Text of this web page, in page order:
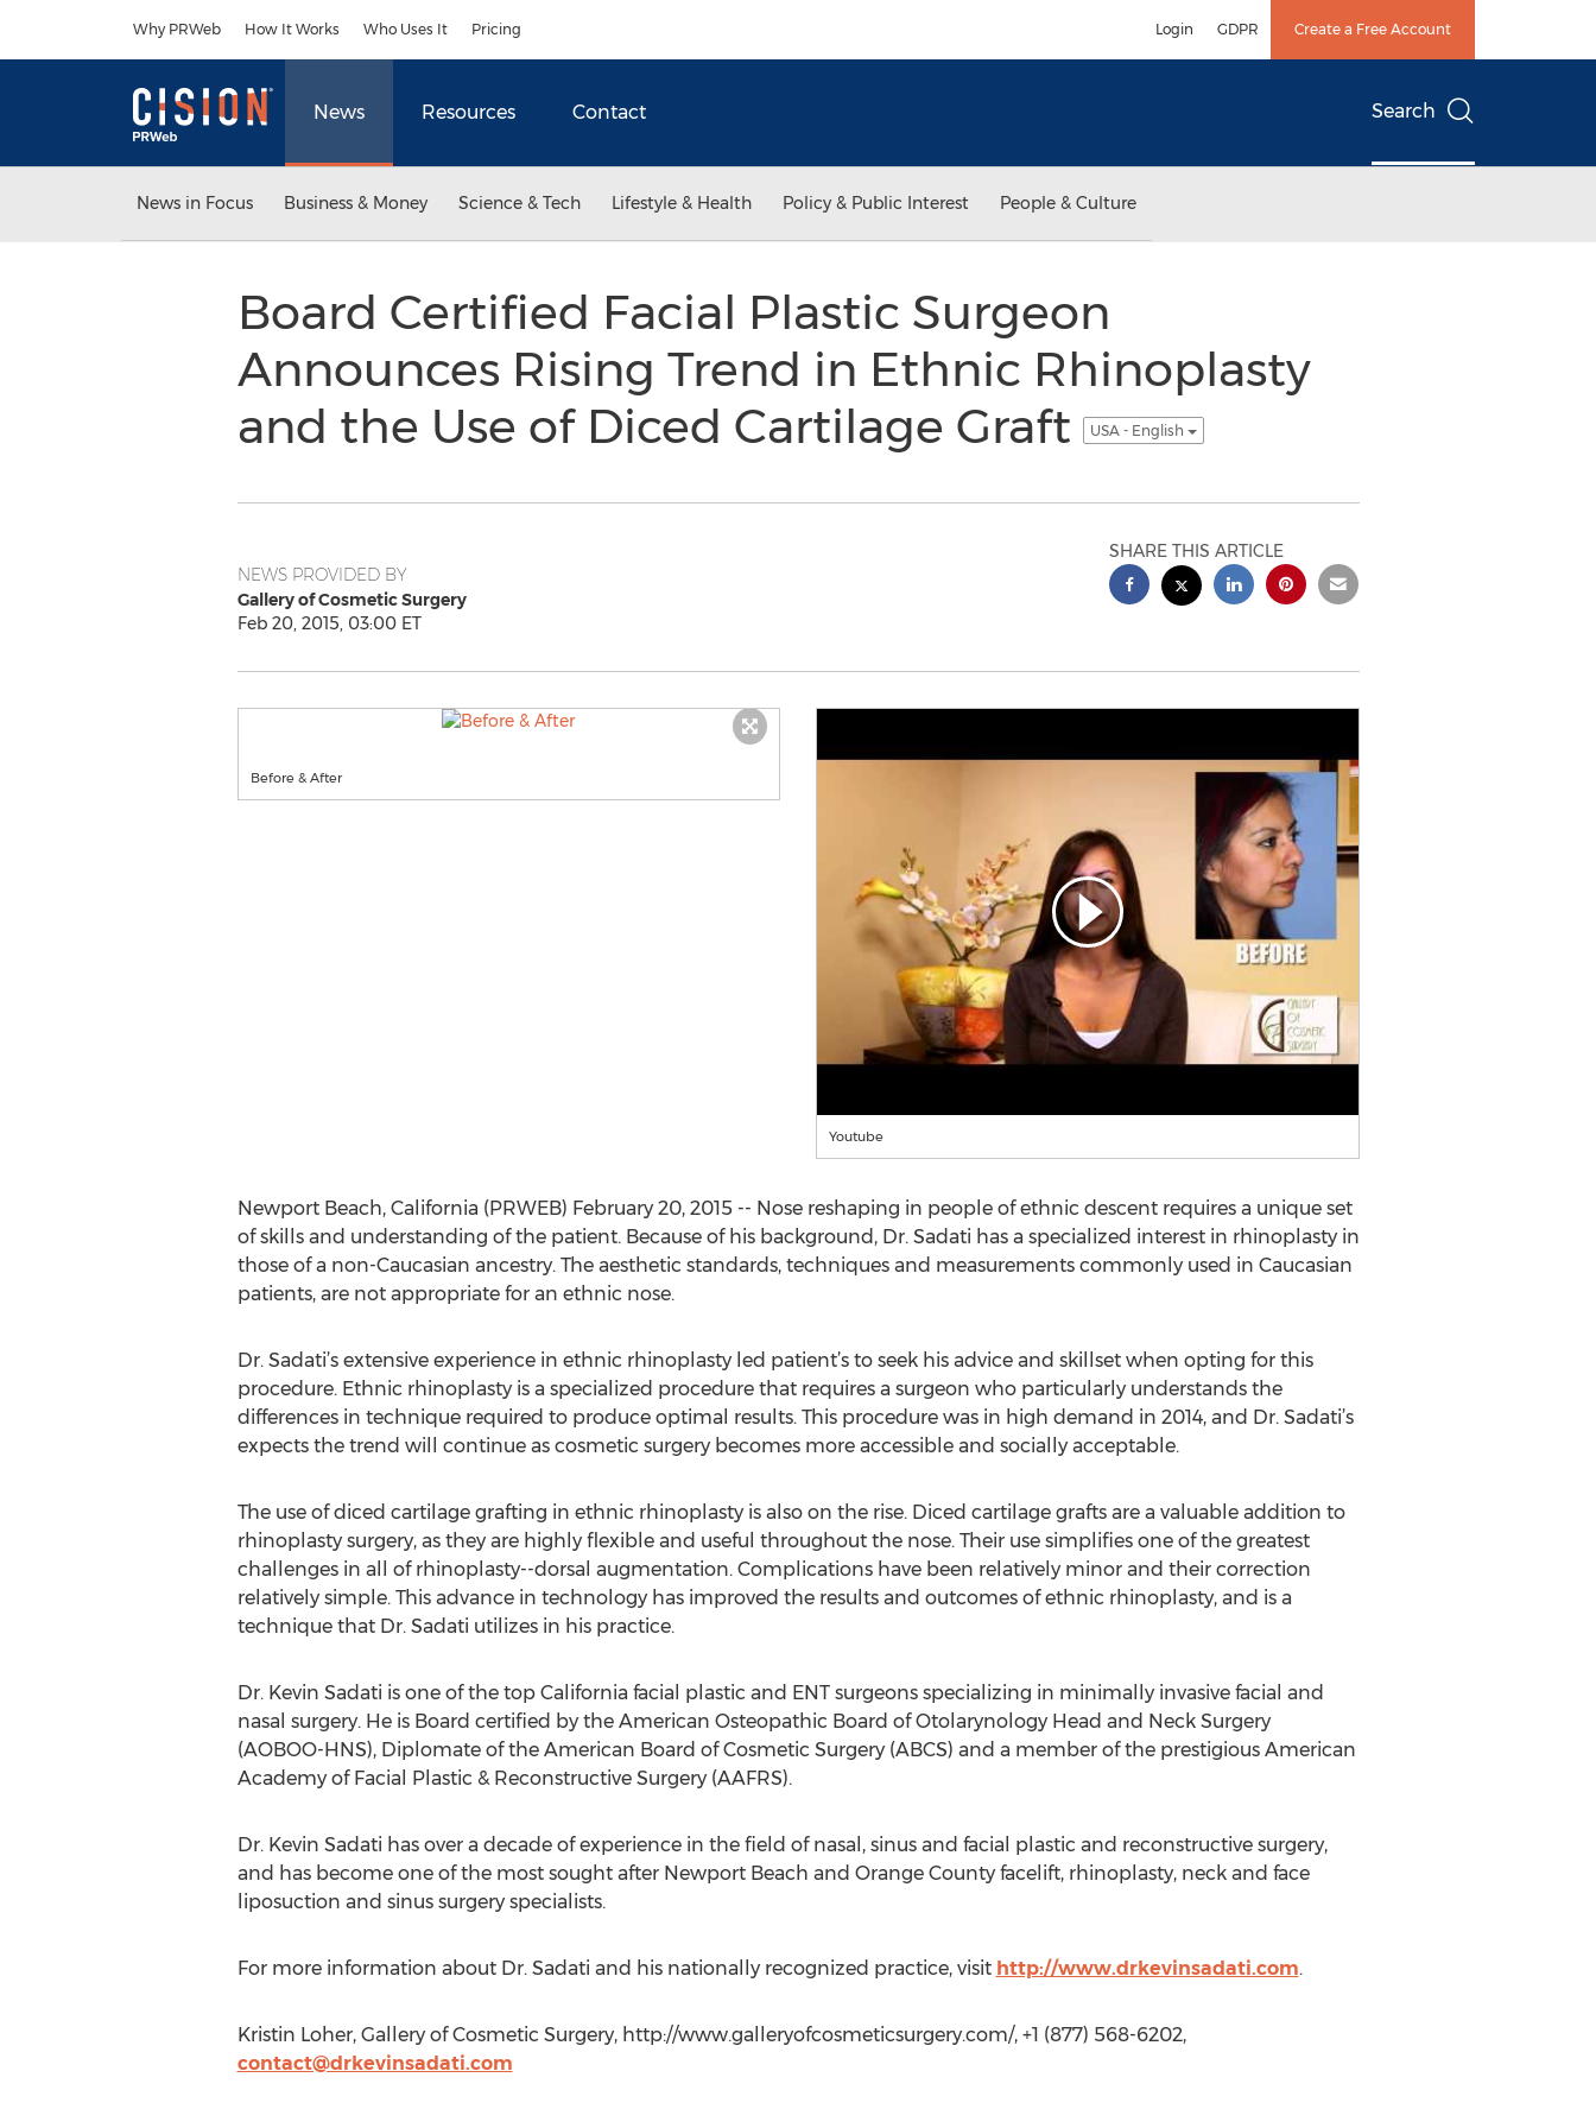
Why PRWeb How It Works Who Uses It Pricing Login GDPR Create a Free Account
News Resources Contact Search
News in Focus Business & Money Science & Tech Lifestyle & Health Policy & Public Interest People & Culture
Board Certified Facial Plastic Surgeon
Announces Rising Trend in Ethnic Rhinoplasty
and the Use of Diced Cartilage Graft
USA - English
NEWS PROVIDED BY
Gallery of Cosmetic Surgery
Feb 20, 2015, 03:00 ET
SHARE THIS ARTICLE
Before & After
Youtube
Newport Beach, California (PRWEB) February 20, 2015 -- Nose reshaping in people of ethnic descent requires a unique set
of skills and understanding of the patient. Because of his background, Dr. Sadati has a specialized interest in rhinoplasty in
those of a non-Caucasian ancestry. The aesthetic standards, techniques and measurements commonly used in Caucasian
patients, are not appropriate for an ethnic nose.
Dr. Sadati’s extensive experience in ethnic rhinoplasty led patient’s to seek his advice and skillset when opting for this
procedure. Ethnic rhinoplasty is a specialized procedure that requires a surgeon who particularly understands the
differences in technique required to produce optimal results. This procedure was in high demand in 2014, and Dr. Sadati’s
expects the trend will continue as cosmetic surgery becomes more accessible and socially acceptable.
The use of diced cartilage grafting in ethnic rhinoplasty is also on the rise. Diced cartilage grafts are a valuable addition to
rhinoplasty surgery, as they are highly flexible and useful throughout the nose. Their use simplifies one of the greatest
challenges in all of rhinoplasty--dorsal augmentation. Complications have been relatively minor and their correction
relatively simple. This advance in technology has improved the results and outcomes of ethnic rhinoplasty, and is a
technique that Dr. Sadati utilizes in his practice.
Dr. Kevin Sadati is one of the top California facial plastic and ENT surgeons specializing in minimally invasive facial and
nasal surgery. He is Board certified by the American Osteopathic Board of Otolarynology Head and Neck Surgery
(AOBOO-HNS), Diplomate of the American Board of Cosmetic Surgery (ABCS) and a member of the prestigious American
Academy of Facial Plastic & Reconstructive Surgery (AAFRS).
Dr. Kevin Sadati has over a decade of experience in the field of nasal, sinus and facial plastic and reconstructive surgery,
and has become one of the most sought after Newport Beach and Orange County facelift, rhinoplasty, neck and face
liposuction and sinus surgery specialists.
For more information about Dr. Sadati and his nationally recognized practice, visit http://www.drkevinsadati.com.
Kristin Loher, Gallery of Cosmetic Surgery, http://www.galleryofcosmeticsurgery.com/, +1 (877) 568-6202,
contact@drkevinsadati.com